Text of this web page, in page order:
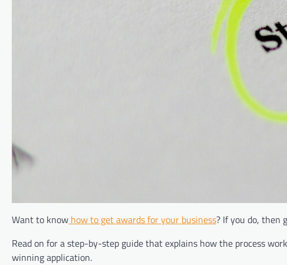
Want to know how to get awards for your business? If you do, then
Read on for a step-by-step guide that explains how the process
winning application.